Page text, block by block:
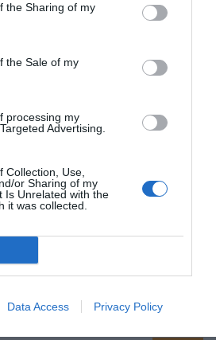
the Sharing of my
the Sale of my
processing my
Advertising.
Collection, Use,
or Sharing of my
Is Unrelated with the
it was collected.
Data Access Privacy Policy
23.24 kmdal centro
19.80 km
Eccezionale 9.9/10
InItalia Club!
34.18 kmdal centro